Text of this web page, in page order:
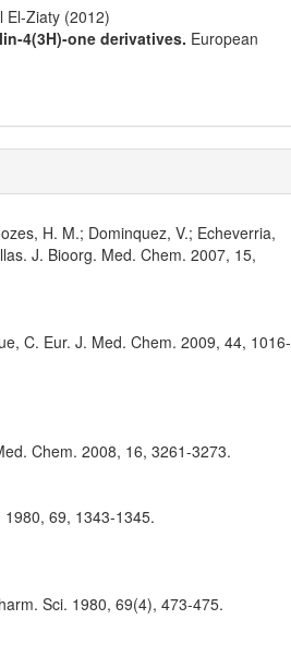
El-Ziaty (2012)
4(3H)-one derivatives. European
H. M.; Dominquez, V.; Echeverria,
J. Bioorg. Med. Chem. 2007, 15,
C. Eur. J. Med. Chem. 2009, 44, 1016-
Chem. 2008, 16, 3261-3273.
1980, 69, 1343-1345.
Sci. 1980, 69(4), 473-475.